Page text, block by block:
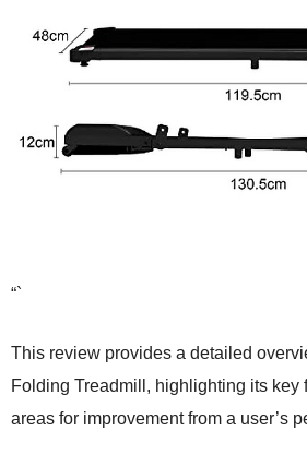
“`
This review provides a detailed
Folding Treadmill, highlighting its key
areas for improvement from a user’s